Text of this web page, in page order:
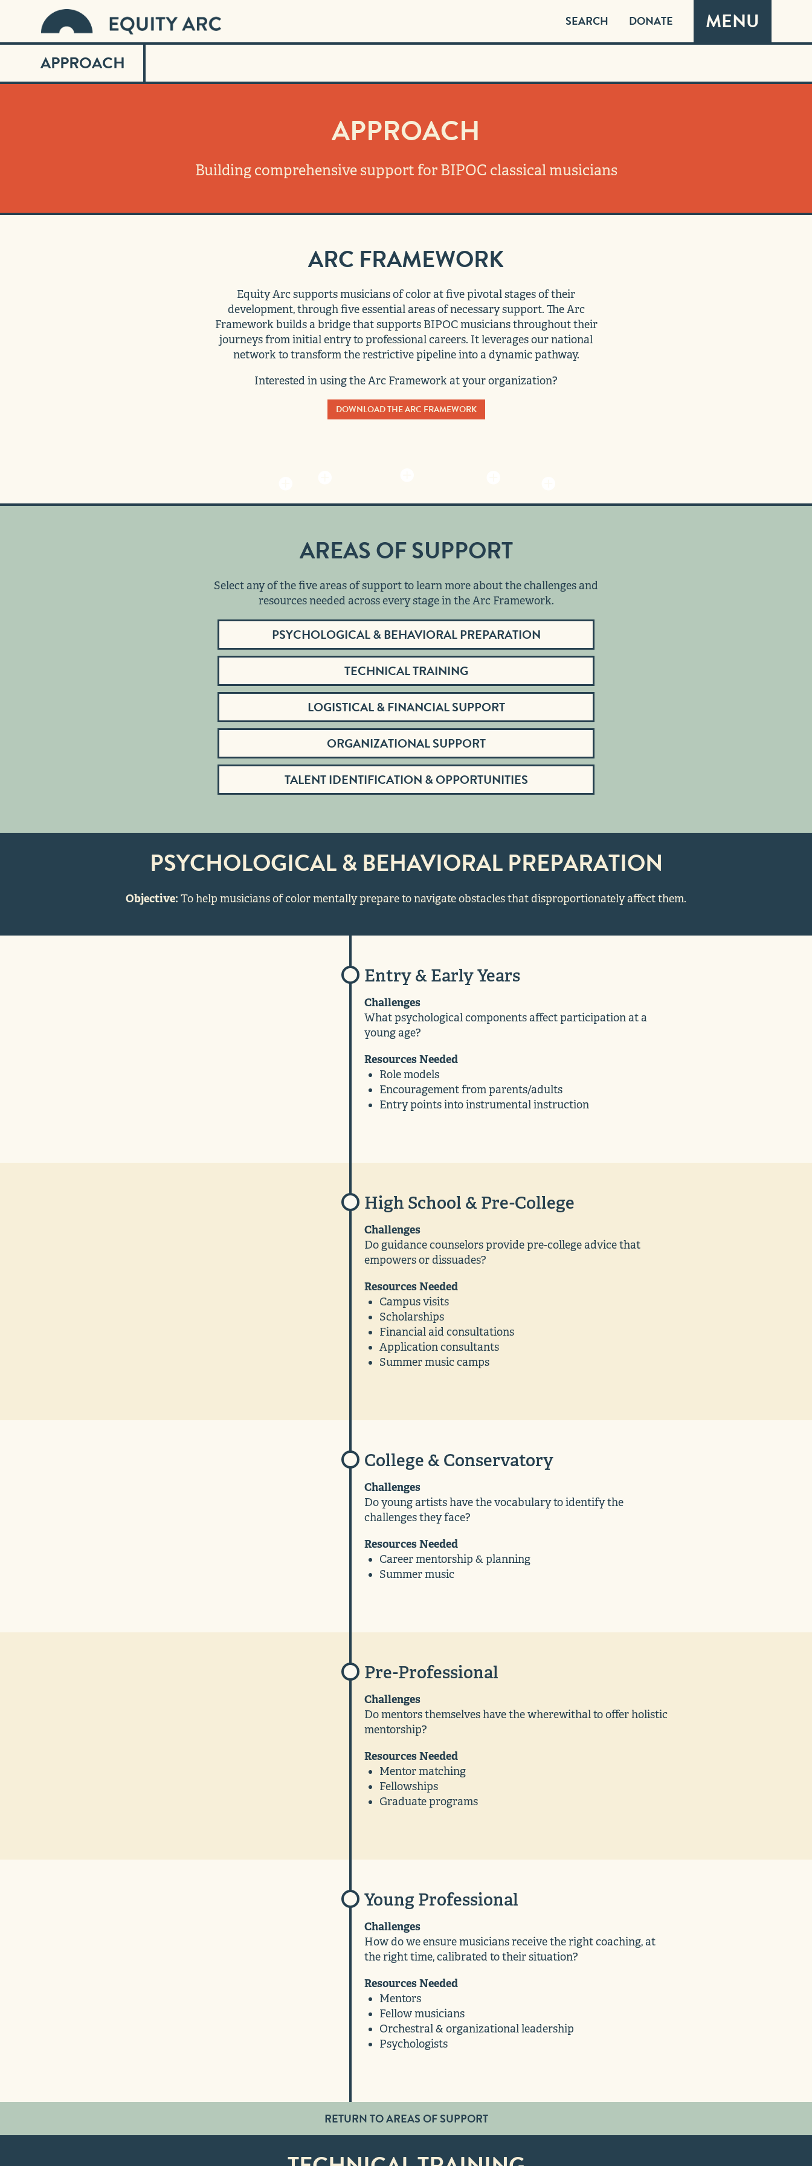
SEARCH DONATE MENU
APPROACH
APPROACH
Building comprehensive support for BIPOC classical musicians
ARC FRAMEWORK
Equity Arc supports musicians of color at five pivotal stages of their
development, through five essential areas of necessary support. The Arc
Framework builds a bridge that supports BIPOC musicians throughout their
journeys from initial entry to professional careers. It leverages our national
network to transform the restrictive pipeline into a dynamic pathway.
Interested in using the Arc Framework at your organization?
DOWNLOAD THE ARC FRAMEWORK
AREAS OF SUPPORT
Select any of the five areas of support to learn more about the challenges and
resources needed across every stage in the Arc Framework.
PSYCHOLOGICAL & BEHAVIORAL PREPARATION
TECHNICAL TRAINING
LOGISTICAL & FINANCIAL SUPPORT
ORGANIZATIONAL SUPPORT
TALENT IDENTIFICATION & OPPORTUNITIES
PSYCHOLOGICAL & BEHAVIORAL PREPARATION
Objective: To help musicians of color mentally prepare to navigate obstacles that disproportionately affect them.
Entry & Early Years
Challenges
What psychological components affect participation at a
young age?
Resources Needed
Role models
Encouragement from parents/adults
Entry points into instrumental instruction
High School & Pre-College
Challenges
Do guidance counselors provide pre-college advice that
empowers or dissuades?
Resources Needed
Campus visits
Scholarships
Financial aid consultations
Application consultants
Summer music camps
College & Conservatory
Challenges
Do young artists have the vocabulary to identify the
challenges they face?
Resources Needed
Career mentorship & planning
Summer music
Pre-Professional
Challenges
Do mentors themselves have the wherewithal to offer holistic
mentorship?
Resources Needed
Mentor matching
Fellowships
Graduate programs
Young Professional
Challenges
How do we ensure musicians receive the right coaching, at
the right time, calibrated to their situation?
Resources Needed
Mentors
Fellow musicians
Orchestral & organizational leadership
Psychologists
RETURN TO AREAS OF SUPPORT